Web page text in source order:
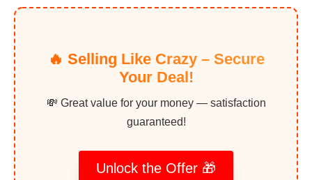
🔥 Selling Like Crazy – Secure
Your Deal!
💸 Great value for your money — satisfaction
guaranteed!
Unlock the Offer 🎁